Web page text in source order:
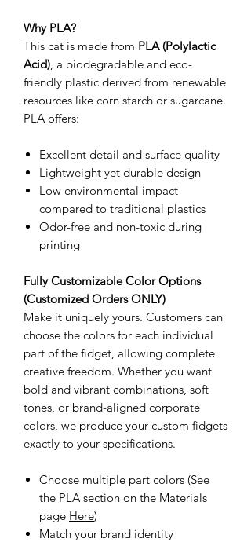
Why PLA?
This cat is made from PLA (Polylactic
Acid) , a biodegradable and eco-
friendly plastic derived from renewable
resources like corn starch or sugarcane.
PLA offers:
Excellent detail and surface quality
Lightweight yet durable design
Low environmental impact
compared to traditional plastics
Odor-free and non-toxic during
printing
Fully Customizable Color Options
(Customized Orders ONLY)
Make it uniquely yours. Customers can
choose the colors for each individual
part of the fidget, allowing complete
creative freedom. Whether you want
bold and vibrant combinations, soft
tones, or brand-aligned corporate
colors, we produce your custom fidgets
exactly to your specifications.
Choose multiple part colors (See
the PLA section on the Materials
page Here)
Match your brand identity